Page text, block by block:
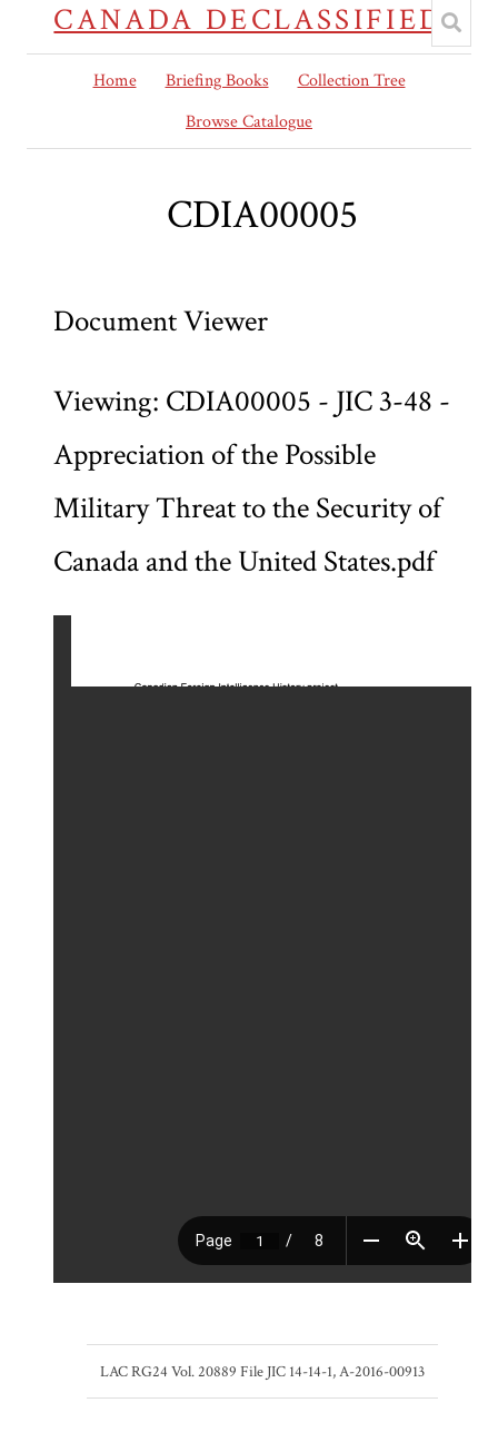
CANADA DECLASSIFIED
Home Briefing Books
Collection Tree
Browse Catalogue
CDIA00005
Document Viewer
Viewing: CDIA00005 - JIC 3-48 -
Appreciation of the Possible
Military Threat to the Security of
Canada and the United States.pdf
LAC RG24 Vol. 20889 File JIC 14-14-1, A-2016-00913